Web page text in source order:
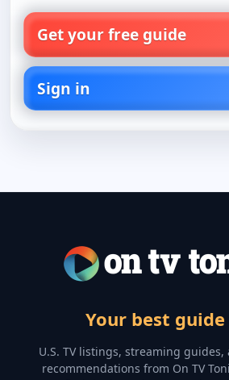
Get your free guide
Sign in
Your best guide
U.S. TV listings, streaming
recommendations from On TV